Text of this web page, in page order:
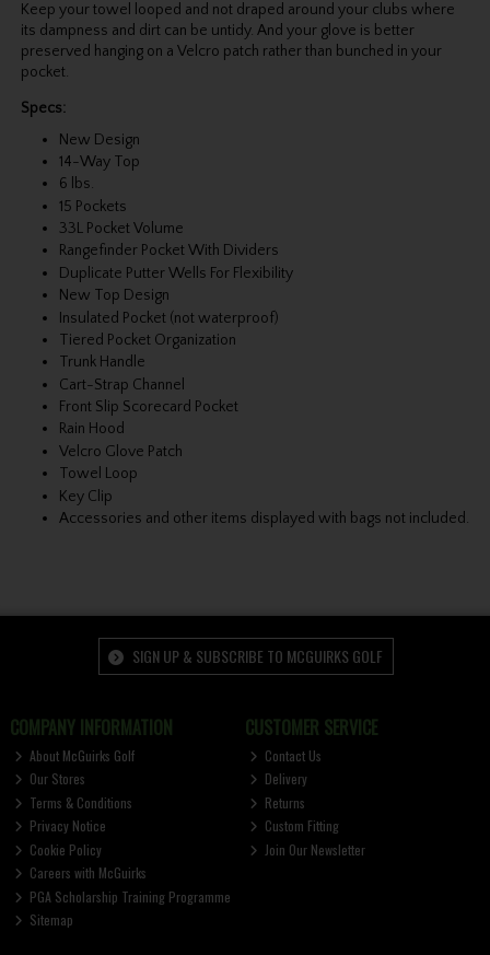
Keep your towel looped and not draped around your clubs where
its dampness and dirt can be untidy. And your glove is better
preserved hanging on a Velcro patch rather than bunched in your
pocket.
Specs:
New Design
14-Way Top
6 lbs.
15 Pockets
33L Pocket Volume
Rangefinder Pocket With Dividers
Duplicate Putter Wells For Flexibility
New Top Design
Insulated Pocket (not waterproof)
Tiered Pocket Organization
Trunk Handle
Cart-Strap Channel
Front Slip Scorecard Pocket
Rain Hood
Velcro Glove Patch
Towel Loop
Key Clip
Accessories and other items displayed with bags not included.
SIGN UP & SUBSCRIBE TO MCGUIRKS GOLF
COMPANY INFORMATION
About McGuirks Golf
Our Stores
Terms & Conditions
Privacy Notice
Cookie Policy
Careers with McGuirks
PGA Scholarship Training Programme
Sitemap
CUSTOMER SERVICE
Contact Us
Delivery
Returns
Custom Fitting
Join Our Newsletter